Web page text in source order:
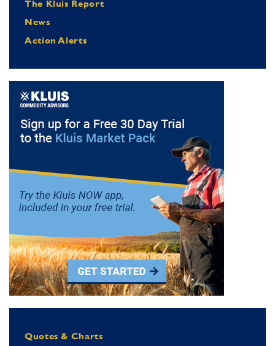
The Kluis Report
News
Action Alerts
Quotes & Charts